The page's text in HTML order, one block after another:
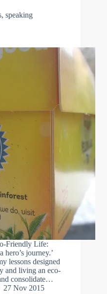
, speaking
Friendly Life:
hero’s journey.’
lessons designed
and living an eco-
consolidate…
27 Nov 2015